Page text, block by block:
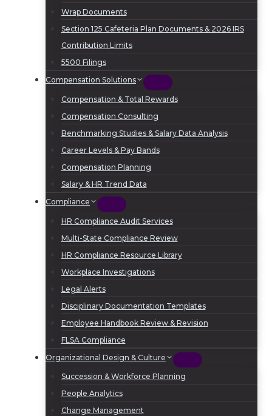
Wrap Documents
Section 125 Cafeteria Plan Documents & 2026 IRS
Contribution Limits
5500 Filings
Compensation Solutions
Compensation & Total Rewards
Compensation Consulting
Benchmarking Studies & Salary Data Analysis
Career Levels & Pay Bands
Compensation Planning
Salary & HR Trend Data
Compliance
HR Compliance Audit Services
Multi-State Compliance Review
HR Compliance Resource Library
Workplace Investigations
Legal Alerts
Disciplinary Documentation Templates
Employee Handbook Review & Revision
FLSA Compliance
Organizational Design & Culture
Succession & Workforce Planning
People Analytics
Change Management